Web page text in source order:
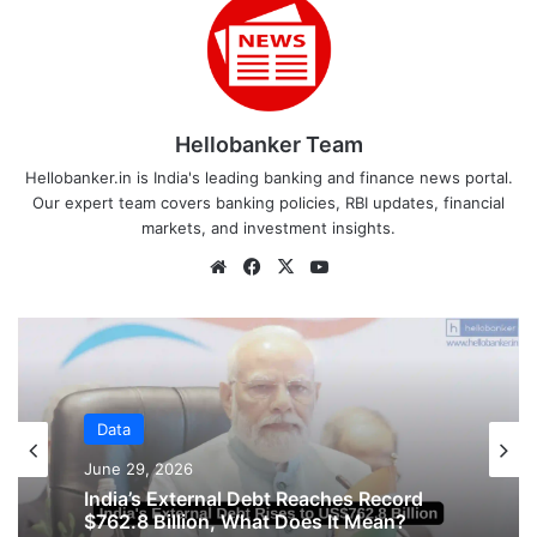
Hellobanker Team
Hellobanker.in is India's leading banking and finance news portal.
Our expert team covers banking policies, RBI updates, financial
markets, and investment insights.
WebsiteFacebook
X
Data
June 29, 2026
Data
June 16, 2026